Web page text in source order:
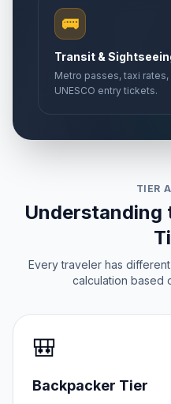
🚌
Transit &
Metro passes, taxi
UNESCO entry tickets.
TIER
Understanding
Every traveler has
calculation based
🎒
Backpacker Tier